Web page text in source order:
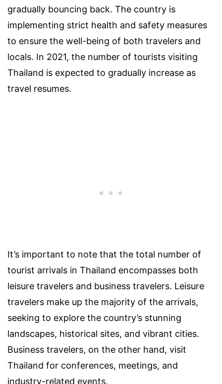
gradually bouncing back. The country is
implementing strict health and safety measures
to ensure the well-being of both travelers and
locals. In 2021, the number of tourists visiting
Thailand is expected to gradually increase as
travel resumes.
It’s important to note that the total number of
tourist arrivals in Thailand encompasses both
leisure travelers and business travelers. Leisure
travelers make up the majority of the arrivals,
seeking to explore the country’s stunning
landscapes, historical sites, and vibrant cities.
Business travelers, on the other hand, visit
Thailand for conferences, meetings, and
industry-related events.